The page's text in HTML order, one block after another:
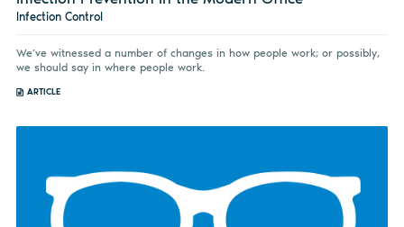
Infection Control
We’ve witnessed a number of changes in how people work; or possibly,
we should say in where people work.
ARTICLE